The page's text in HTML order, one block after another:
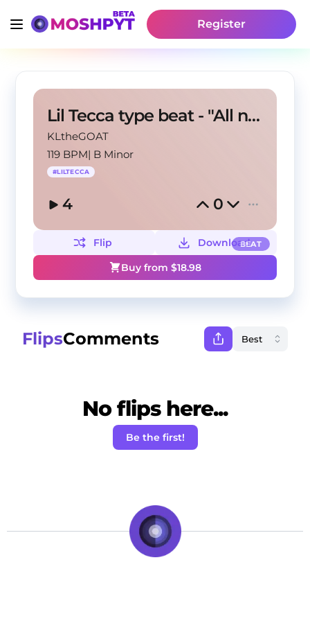
Register
Lil Tecca type beat - "All night"
KLtheGOAT
119 BPM| B Minor
#LILTECCA
4 0
BEAT
Flip
Download
Buy from $18.98
FlipsComments
No flips here...
Be the first!